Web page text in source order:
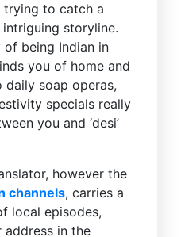
trying to catch a
storyline.
being Indian in
you of home and
daily soap operas,
specials really
you and ‘desi’
however the
channels, carries a
local episodes,
in the